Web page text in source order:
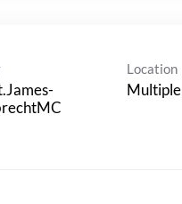
Location
Multiple